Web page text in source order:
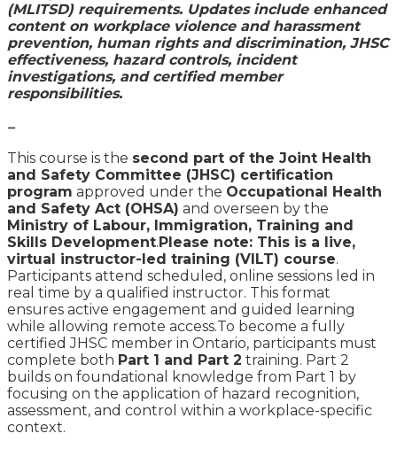
(MLITSD) requirements. Updates include enhanced
content on workplace violence and harassment
prevention, human rights and discrimination, JHSC
effectiveness, hazard controls, incident
investigations, and certified member
responsibilities.
–
This course is the second part of the Joint Health
and Safety Committee (JHSC) certification
program approved under the Occupational Health
and Safety Act (OHSA) and overseen by the
Ministry of Labour, Immigration, Training and
Skills Development.Please note: This is a live,
virtual instructor-led training (VILT) course.
Participants attend scheduled, online sessions led in
real time by a qualified instructor. This format
ensures active engagement and guided learning
while allowing remote access.To become a fully
certified JHSC member in Ontario, participants must
complete both Part 1 and Part 2 training. Part 2
builds on foundational knowledge from Part 1 by
focusing on the application of hazard recognition,
assessment, and control within a workplace-specific
context.